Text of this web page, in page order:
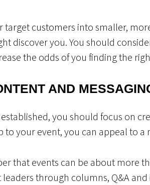
target customers into smaller,
discover you. You should
the odds of you finding the
AND
you should focus on
your event, you can appeal to a
that events can be about more
through columns, Q&A